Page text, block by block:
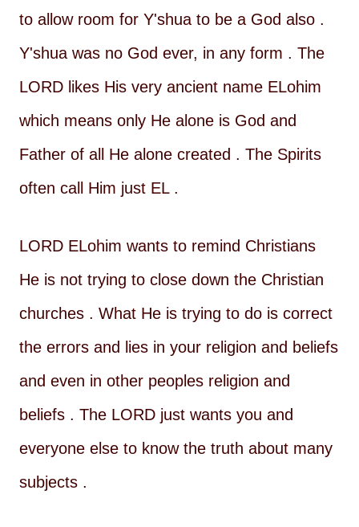
to allow room for Y'shua to be a God also .
Y'shua was no God ever, in any form . The
LORD likes His very ancient name ELohim
which means only He alone is God and
Father of all He alone created . The Spirits
often call Him just EL .
LORD ELohim wants to remind Christians
He is not trying to close down the Christian
churches . What He is trying to do is correct
the errors and lies in your religion and beliefs
and even in other peoples religion and
beliefs . The LORD just wants you and
everyone else to know the truth about many
subjects .